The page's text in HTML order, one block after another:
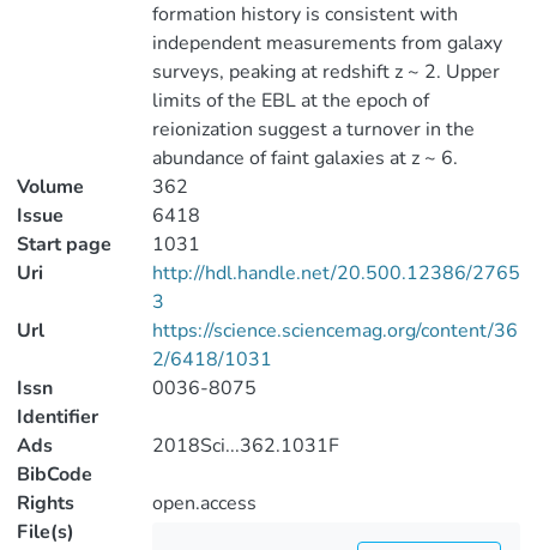
formation history is consistent with
independent measurements from galaxy
surveys, peaking at redshift z ~ 2. Upper
limits of the EBL at the epoch of
reionization suggest a turnover in the
abundance of faint galaxies at z ~ 6.
Volume
362
Issue
6418
Start page
1031
Uri
http://hdl.handle.net/20.500.12386/2765
3
Url
https://science.sciencemag.org/content/36
2/6418/1031
Issn
Identifier
0036-8075
Ads
BibCode
2018Sci...362.1031F
Rights
open.access
File(s)